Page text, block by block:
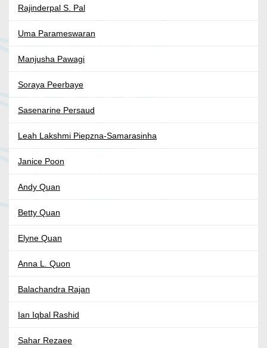
Rajinderpal S. Pal
Uma Parameswaran
Manjusha Pawagi
Soraya Peerbaye
Sasenarine Persaud
Leah Lakshmi Piepzna-Samarasinha
Janice Poon
Andy Quan
Betty Quan
Elyne Quan
Anna L. Quon
Balachandra Rajan
Ian Iqbal Rashid
Sahar Rezaee